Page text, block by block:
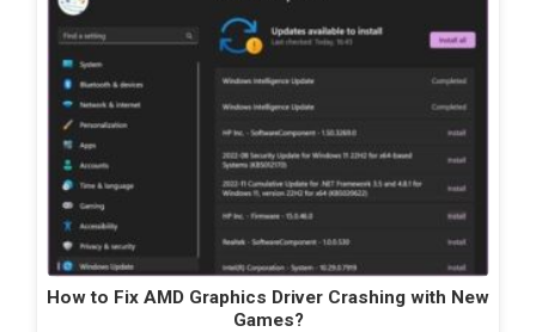
How to Fix AMD Graphics Driver Crashing with New
Games?